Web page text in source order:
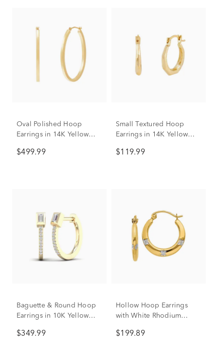
Oval Polished Hoop
Earrings in 14K Yellow
$499.99
Small Textured Hoop
Earrings in 14K Yellow
$119.99
Baguette & Round Hoop
Earrings in 10K Yellow
$349.99
Hollow Hoop Earrings
with White Rhodium
Gold
$199.89